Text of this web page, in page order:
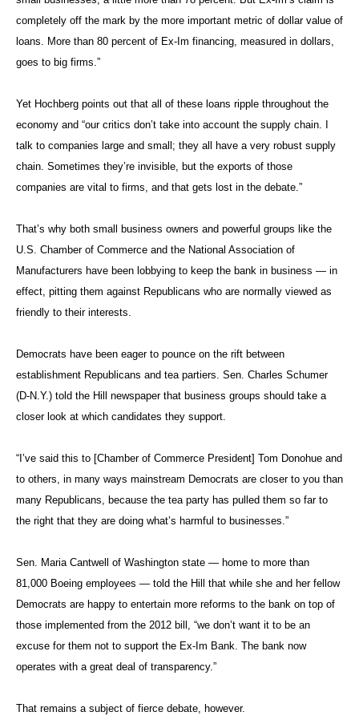
completely off the mark by the more important metric of dollar value of
loans. More than 80 percent of Ex-Im financing, measured in dollars,
goes to big firms.”
Yet Hochberg points out that all of these loans ripple throughout the
economy and “our critics don’t take into account the supply chain. I
talk to companies large and small; they all have a very robust supply
chain. Sometimes they’re invisible, but the exports of those
companies are vital to firms, and that gets lost in the debate.”
That’s why both small business owners and powerful groups like the
U.S. Chamber of Commerce and the National Association of
Manufacturers have been lobbying to keep the bank in business — in
effect, pitting them against Republicans who are normally viewed as
friendly to their interests.
Democrats have been eager to pounce on the rift between
establishment Republicans and tea partiers. Sen. Charles Schumer
(D-N.Y.) told the Hill newspaper that business groups should take a
closer look at which candidates they support.
“I’ve said this to [Chamber of Commerce President] Tom Donohue and
to others, in many ways mainstream Democrats are closer to you than
many Republicans, because the tea party has pulled them so far to
the right that they are doing what’s harmful to businesses.”
Sen. Maria Cantwell of Washington state — home to more than
81,000 Boeing employees — told the Hill that while she and her fellow
Democrats are happy to entertain more reforms to the bank on top of
those implemented from the 2012 bill, “we don’t want it to be an
excuse for them not to support the Ex-Im Bank. The bank now
operates with a great deal of transparency.”
That remains a subject of fierce debate, however.